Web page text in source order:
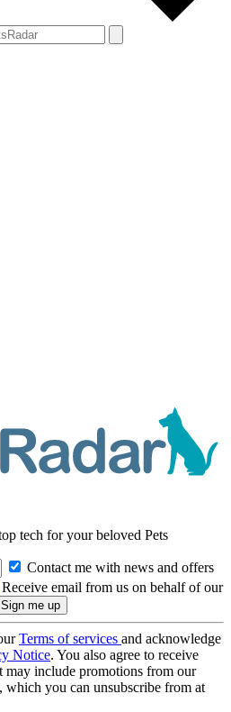
tech for your beloved Pets
Contact me with news and offers
Receive email from us on behalf of our
Terms of services and acknowledge
Notice. You also agree to receive
may include promotions from our
which you can unsubscribe from at